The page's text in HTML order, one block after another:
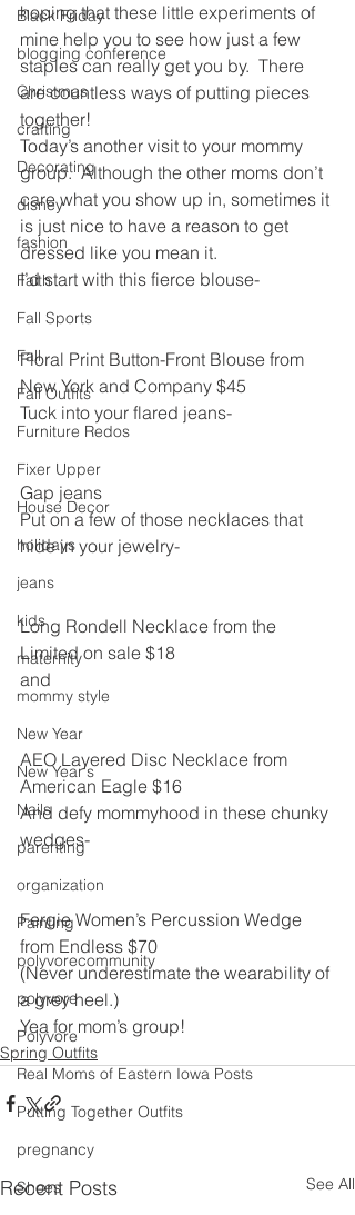
Black Friday
blogging conference
Christmas
crafting
Decorating
disney
fashion
Faith
Fall Sports
Fall
Fall Outfits
Furniture Redos
Fixer Upper
House Decor
holidays
jeans
kids
maternity
mommy style
New Year
New Year's
Nails
parenting
organization
Painting
polyvorecommunity
polyvore
Polyvore
Real Moms of Eastern Iowa Posts
Putting Together Outfits
pregnancy
Shoes
hoping that these little experiments of
mine help you to see how just a few
staples can really get you by.  There
are countless ways of putting pieces
together!
Today’s another visit to your mommy
group.  Although the other moms don’t
care what you show up in, sometimes it
is just nice to have a reason to get
dressed like you mean it.
I’d start with this fierce blouse-
Floral Print Button-Front Blouse from
New York and Company $45
Tuck into your flared jeans-
Gap jeans
Put on a few of those necklaces that
hide in your jewelry-
Long Rondell Necklace from the
Limited on sale $18
and
AEO Layered Disc Necklace from
American Eagle $16
And defy mommyhood in these chunky
wedges-
Fergie Women’s Percussion Wedge
from Endless $70
(Never underestimate the wearability of
a grey heel.)
Yea for mom’s group!
Spring Outfits
Recent Posts See All